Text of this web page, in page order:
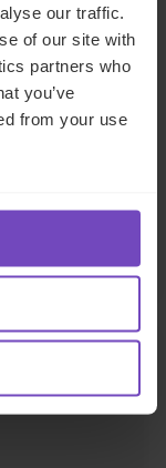
our traffic.
of our site with
partners who
you’ve
from your use